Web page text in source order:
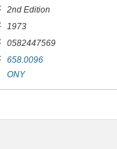
: 2nd Edition
: 1973
: 0582447569
:
658.0096
ONY